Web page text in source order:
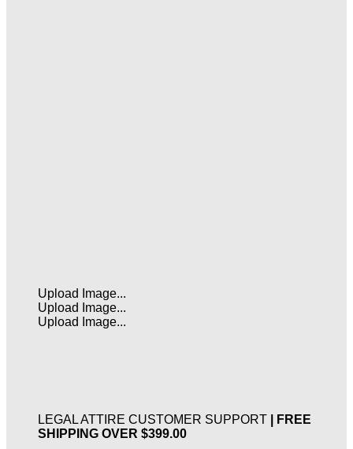
Upload Image...
Upload Image...
Upload Image...
LEGAL ATTIRE CUSTOMER SUPPORT | FREE
SHIPPING OVER $399.00